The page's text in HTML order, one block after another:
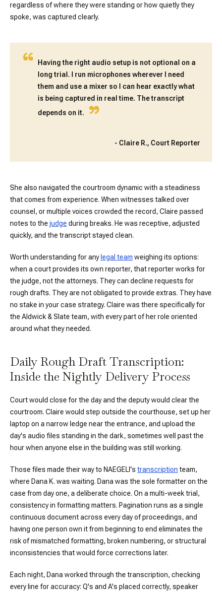
regardless of where they were standing or how quietly they
spoke, was captured clearly.
“
Having the right audio setup is not optional on a
long trial. I run microphones wherever I need
them and use a mixer so I can hear exactly what
is being captured in real time. The transcript
depends on it.
”
- Claire R., Court Reporter
She also navigated the courtroom dynamic with a steadiness
that comes from experience. When witnesses talked over
counsel, or multiple voices crowded the record, Claire passed
notes to the judge during breaks. He was receptive, adjusted
quickly, and the transcript stayed clean.
Worth understanding for any legal team weighing its options:
when a court provides its own reporter, that reporter works for
the judge, not the attorneys. They can decline requests for
rough drafts. They are not obligated to provide extras. They have
no stake in your case strategy. Claire was there specifically for
the Aldwick & Slate team, with every part of her role oriented
around what they needed.
Daily Rough Draft Transcription:
Inside the Nightly Delivery Process
Court would close for the day and the deputy would clear the
courtroom. Claire would step outside the courthouse, set up her
laptop on a narrow ledge near the entrance, and upload the
day's audio files standing in the dark, sometimes well past the
hour when anyone else in the building was still working.
Those files made their way to NAEGELI's transcription team,
where Dana K. was waiting. Dana was the sole formatter on the
case from day one, a deliberate choice. On a multi-week trial,
consistency in formatting matters. Pagination runs as a single
continuous document across every day of proceedings, and
having one person own it from beginning to end eliminates the
risk of mismatched formatting, broken numbering, or structural
inconsistencies that would force corrections later.
Each night, Dana worked through the transcription, checking
every line for accuracy: Q's and A's placed correctly, speaker